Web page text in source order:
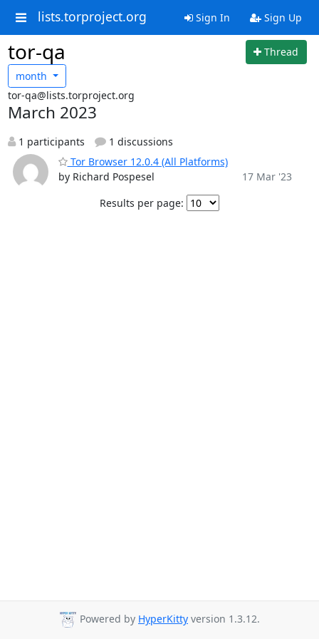
lists.torproject.org Sign In Sign Up
tor-qa
Thread
month
tor-qa@lists.torproject.org
March 2023
1 participants
1 discussions
Tor Browser 12.0.4 (All Platforms)
by Richard Pospesel
17 Mar '23
Results per page:
Powered by HyperKitty version 1.3.12.